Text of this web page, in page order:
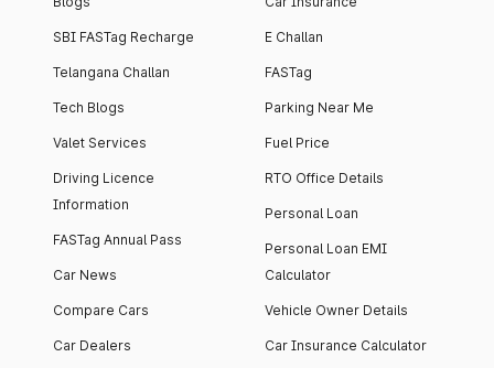
SBI FASTag Recharge
Telangana Challan
Tech Blogs
Valet Services
Driving Licence
Information
FASTag Annual Pass
Car News
Compare Cars
Car Dealers
E Challan
FASTag
Parking Near Me
Fuel Price
RTO Office Details
Personal Loan
Personal Loan EMI
Calculator
Vehicle Owner Details
Car Insurance Calculator